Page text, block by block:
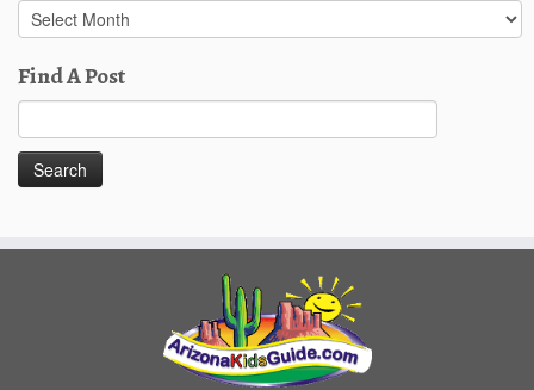
Past
Posts
Find A Post
for: